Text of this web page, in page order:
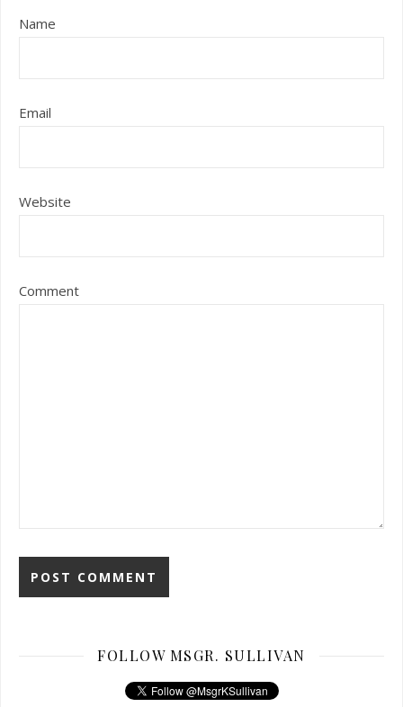
Name
Email
Website
Comment
FOLLOW MSGR. SULLIVAN